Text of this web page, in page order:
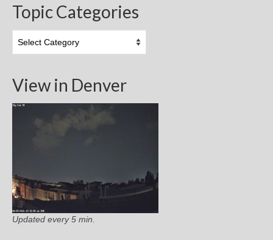
Topic Categories
Categories
View in Denver
Updated every 5 min.